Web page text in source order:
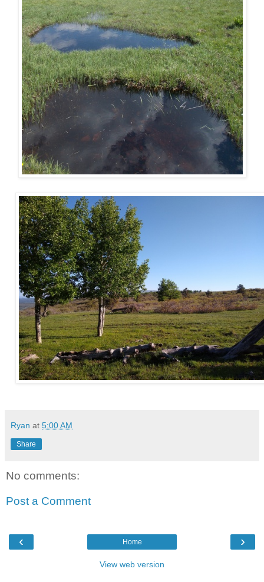
Ryan at 5:00 AM
Share
No comments:
Post a Comment
‹ ›
Home
View web version